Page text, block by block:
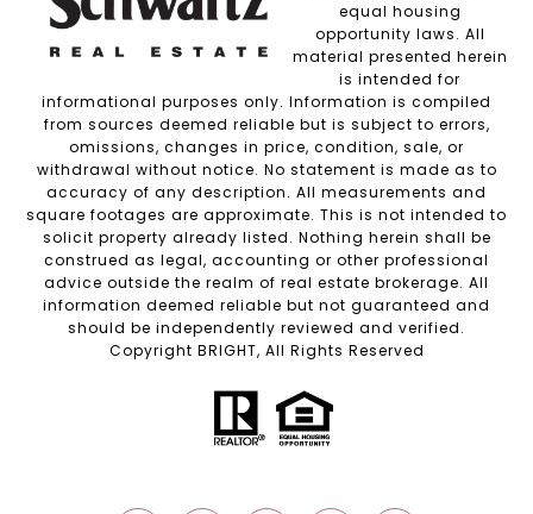
equal housing
opportunity laws. All
material presented herein
is intended for
informational purposes only. Information is compiled
from sources deemed reliable but is subject to errors,
omissions, changes in price, condition, sale, or
withdrawal without notice. No statement is made as to
accuracy of any description. All measurements and
square footages are approximate. This is not intended to
solicit property already listed. Nothing herein shall be
construed as legal, accounting or other professional
advice outside the realm of real estate brokerage. All
information deemed reliable but not guaranteed and
should be independently reviewed and verified.
Copyright BRIGHT, All Rights Reserved